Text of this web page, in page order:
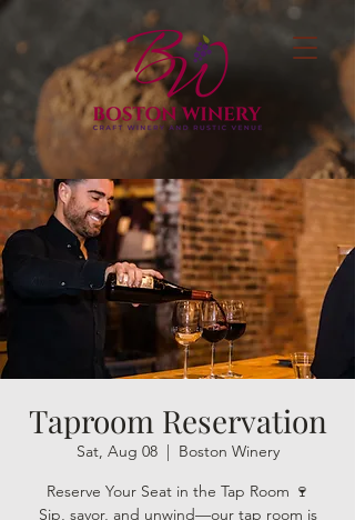
Taproom Reservation
Sat, Aug 08
  |
Boston Winery
Reserve Your Seat in the Tap Room 🍷
Sip, savor, and unwind—our tap room is